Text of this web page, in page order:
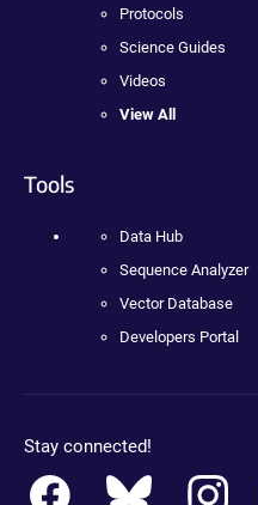
Protocols
Science Guides
Videos
View All
Tools
Data Hub
Sequence Analyzer
Vector Database
Developers Portal
Stay connected!